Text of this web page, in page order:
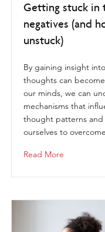
Getting stuck in
negatives (and
unstuck)
By gaining insight
thoughts can
our minds, we can
mechanisms that
thought patterns
ourselves to
Read More